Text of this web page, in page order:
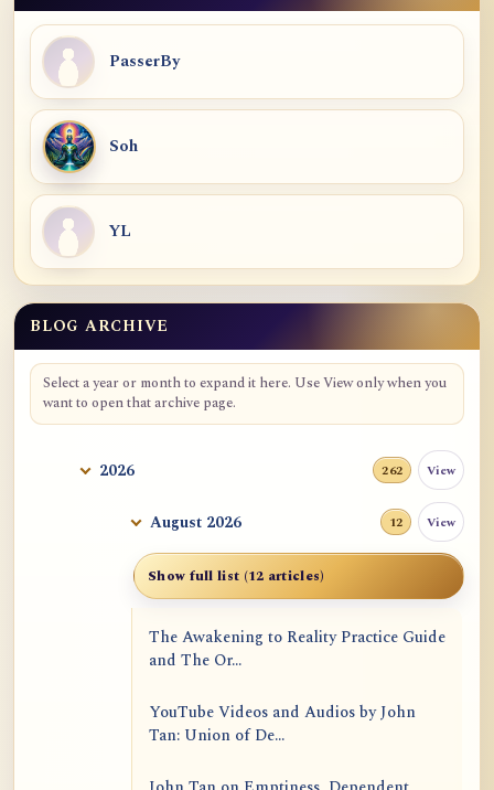
PasserBy
Soh
YL
BLOG ARCHIVE
Select a year or month to expand it here. Use View only when you
want to open that archive page.
2026 262 View
August 2026 12 View
Show full list (12 articles)
The Awakening to Reality Practice Guide
and The Or...
YouTube Videos and Audios by John
Tan: Union of De...